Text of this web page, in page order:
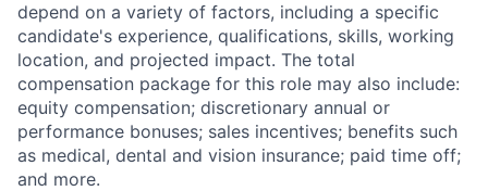
depend on a variety of factors, including a specific
candidate's experience, qualifications, skills, working
location, and projected impact. The total
compensation package for this role may also include:
equity compensation; discretionary annual or
performance bonuses; sales incentives; benefits such
as medical, dental and vision insurance; paid time off;
and more.